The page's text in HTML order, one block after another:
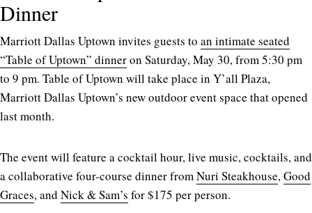
Dinner
Marriott Dallas Uptown invites guests to an intimate seated
“Table of Uptown” dinneron Saturday, May 30, from 5:30 pm
to 9 pm. Table of Uptown will take place in Y’all Plaza,
Marriott Dallas Uptown’s new outdoor event space that opened
last month.
The event will feature a cocktail hour, live music, cocktails, and
a collaborative four-course dinner fromNuri Steakhouse,Good
Graces, and Nick & Sam’s for $175 per person.